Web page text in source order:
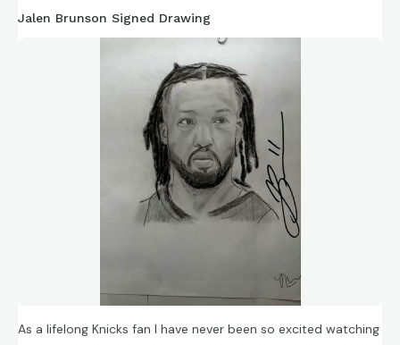
Ov5To5MNT2YHnYaKrVV
Jalen Brunson Signed Drawing
As a lifelong Knicks fan I have never been so excited watching